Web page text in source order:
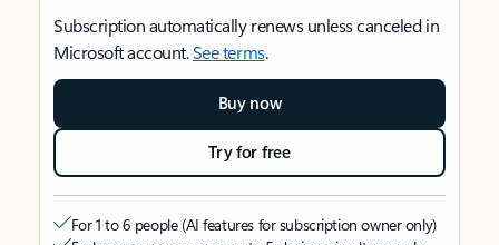
Subscription automatically renews unless canceled in
Microsoft account.See terms.
Buy now
Try for free
For 1 to 6 people (AI features for subscription owner only)